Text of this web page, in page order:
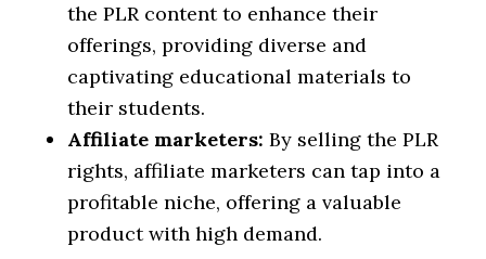
the PLR content to enhance their
offerings, providing diverse and
captivating educational materials to
their students.
Affiliate marketers:By selling the PLR
rights, affiliate marketers can tap into a
profitable niche, offering a valuable
product with high demand.